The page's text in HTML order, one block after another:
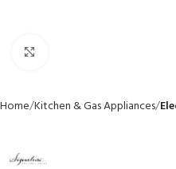
Home Kitchen & Gas Appliances